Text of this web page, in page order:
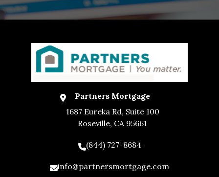
Partners Mortgage
1687 Eureka Rd, Suite 100
Roseville, CA 95661
(844) 727-8684
info@partnersmortgage.com